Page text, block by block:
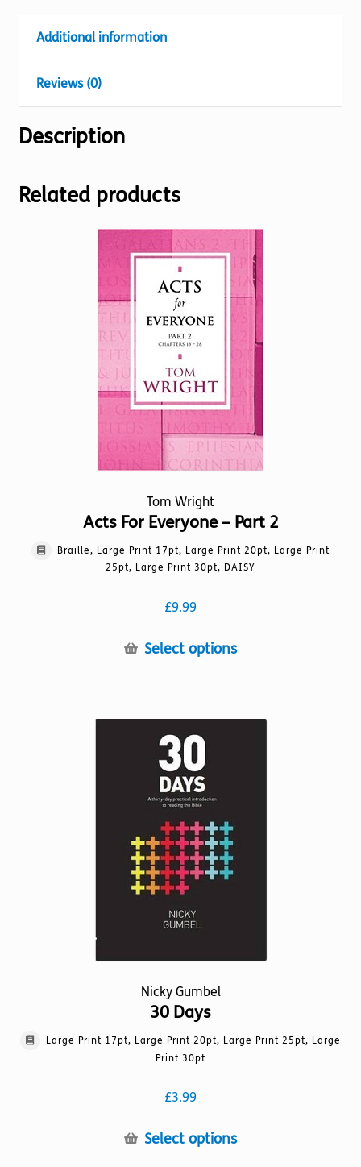
Additional information
Reviews (0)
Description
Related products
Tom Wright
Acts For Everyone – Part 2
Braille, Large Print 17pt, Large Print 20pt, Large Print
25pt, Large Print 30pt, DAISY
£9.99
Select optionsThis
Nicky Gumbel
30 Days
Large Print 17pt, Large Print 20pt, Large Print 25pt, Large
Print 30pt
£3.99
Select optionsThis